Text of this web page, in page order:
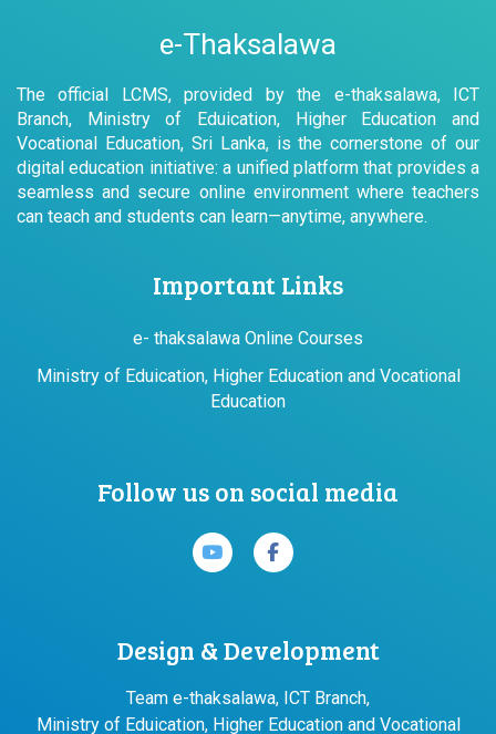
e-Thaksalawa
The official LCMS, provided by the e-thaksalawa, ICT
Branch, Ministry of Eduication, Higher Education and
Vocational Education, Sri Lanka, is the cornerstone of our
digital education initiative: a unified platform that provides a
seamless and secure online environment where teachers
can teach and students can learn—anytime, anywhere.
Important Links
e- thaksalawa Online Courses
Ministry of Eduication, Higher Education and Vocational
Education
Follow us on social media
Design & Development
Team e-thaksalawa, ICT Branch,
Ministry of Eduication, Higher Education and Vocational